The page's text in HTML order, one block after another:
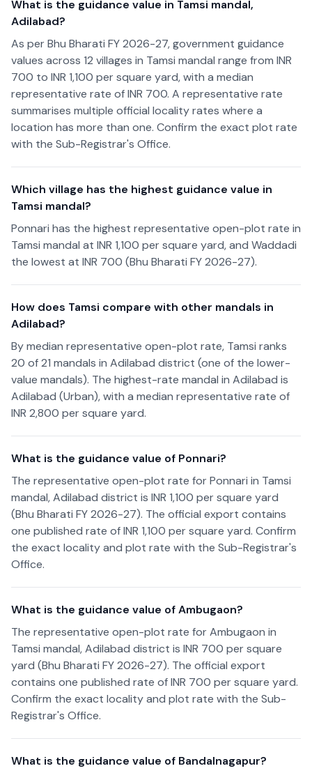
What is the guidance value in Tamsi mandal,
Adilabad?
As per Bhu Bharati FY 2026-27, government guidance
values across 12 villages in Tamsi mandal range from INR
700 to INR 1,100 per square yard, with a median
representative rate of INR 700. A representative rate
summarises multiple official locality rates where a
location has more than one. Confirm the exact plot rate
with the Sub-Registrar's Office.
Which village has the highest guidance value in
Tamsi mandal?
Ponnari has the highest representative open-plot rate in
Tamsi mandal at INR 1,100 per square yard, and Waddadi
the lowest at INR 700 (Bhu Bharati FY 2026-27).
How does Tamsi compare with other mandals in
Adilabad?
By median representative open-plot rate, Tamsi ranks
20 of 21 mandals in Adilabad district (one of the lower-
value mandals). The highest-rate mandal in Adilabad is
Adilabad (Urban), with a median representative rate of
INR 2,800 per square yard.
What is the guidance value of Ponnari?
The representative open-plot rate for Ponnari in Tamsi
mandal, Adilabad district is INR 1,100 per square yard
(Bhu Bharati FY 2026-27). The official export contains
one published rate of INR 1,100 per square yard. Confirm
the exact locality and plot rate with the Sub-Registrar's
Office.
What is the guidance value of Ambugaon?
The representative open-plot rate for Ambugaon in
Tamsi mandal, Adilabad district is INR 700 per square
yard (Bhu Bharati FY 2026-27). The official export
contains one published rate of INR 700 per square yard.
Confirm the exact locality and plot rate with the Sub-
Registrar's Office.
What is the guidance value of Bandalnagapur?